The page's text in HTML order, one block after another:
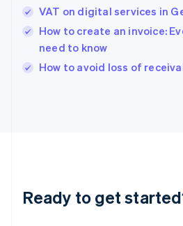
VAT on digital services in
How to create an invoice:
need to know
How to avoid loss of
Ready to get
Ireland
English
Italy
Japan
Luxembourg
Français DeutschEnglish